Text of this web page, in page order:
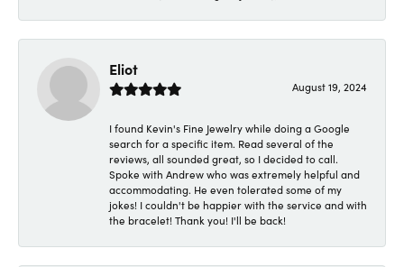
Eliot
August 19, 2024
I found Kevin's Fine Jewelry while doing a Google
search for a specific item. Read several of the
reviews, all sounded great, so I decided to call.
Spoke with Andrew who was extremely helpful and
accommodating. He even tolerated some of my
jokes! I couldn't be happier with the service and with
the bracelet! Thank you! I'll be back!